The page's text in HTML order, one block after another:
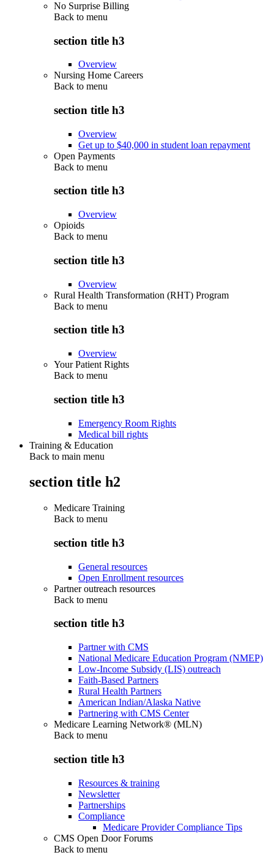
No Surprise Billing
Back to menu
section title h3
Overview
Nursing Home Careers
Back to menu
section title h3
Overview
Get up to $40,000 in student loan repayment
Open Payments
Back to menu
section title h3
Overview
Opioids
Back to menu
section title h3
Overview
Rural Health Transformation (RHT) Program
Back to menu
section title h3
Overview
Your Patient Rights
Back to menu
section title h3
Emergency Room Rights
Medical bill rights
Training & Education
Back to main menu
section title h2
Medicare Training
Back to menu
section title h3
General resources
Open Enrollment resources
Partner outreach resources
Back to menu
section title h3
Partner with CMS
National Medicare Education Program (NMEP)
Low-Income Subsidy (LIS) outreach
Faith-Based Partners
Rural Health Partners
American Indian/Alaska Native
Partnering with CMS Center
Medicare Learning Network® (MLN)
Back to menu
section title h3
Resources & training
Newsletter
Partnerships
Compliance
Medicare Provider Compliance Tips
CMS Open Door Forums
Back to menu